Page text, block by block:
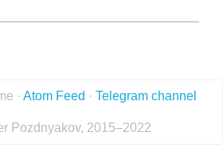
· Atom Feed · Telegram channel
Pozdnyakov, 2015–2022